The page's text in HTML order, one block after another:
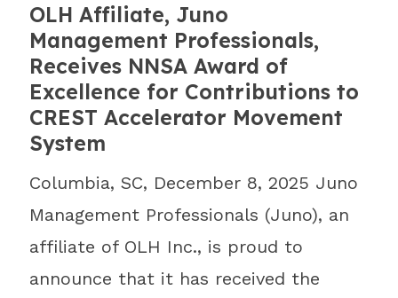
OLH Affiliate, Juno
Management Professionals,
Receives NNSA Award of
Excellence for Contributions to
CREST Accelerator Movement
System
Columbia, SC, December 8, 2025 Juno
Management Professionals (Juno), an
affiliate of OLH Inc., is proud to
announce that it has received the